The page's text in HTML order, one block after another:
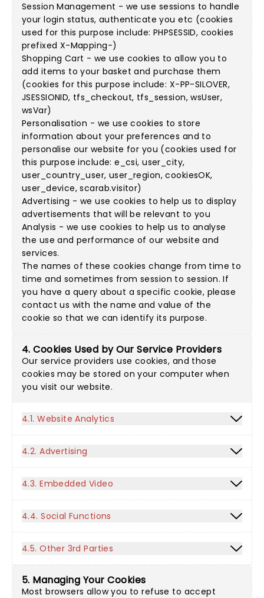
Session Management - we use sessions to handle
your login status, authenticate you etc (cookies
used for this purpose include: PHPSESSID, cookies
prefixed X-Mapping-)
Shopping Cart - we use cookies to allow you to
add items to your basket and purchase them
(cookies for this purpose include: X-PP-SILOVER,
JSESSIONID, tfs_checkout, tfs_session, wsUser,
wsVar)
Personalisation - we use cookies to store
information about your preferences and to
personalise our website for you (cookies used for
this purpose include: e_csi, user_city,
user_country_user, user_region, cookiesOK,
user_device, scarab.visitor)
Advertising - we use cookies to help us to display
advertisements that will be relevant to you
Analysis - we use cookies to help us to analyse
the use and performance of our website and
services.
The names of these cookies change from time to
time and sometimes from session to session. If
you have a query about a specific cookie, please
contact us with the name and value of the
cookie so that we can identify its purpose.
4. Cookies Used by Our Service Providers
Our service providers use cookies, and those
cookies may be stored on your computer when
you visit our website.
4.1. Website Analytics
4.2. Advertising
4.3. Embedded Video
4.4. Social Functions
4.5. Other 3rd Parties
5. Managing Your Cookies
Most browsers allow you to refuse to accept